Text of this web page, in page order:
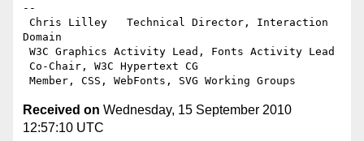
--
Domain
Received on Wednesday, 15 September 2010
12:57:10 UTC